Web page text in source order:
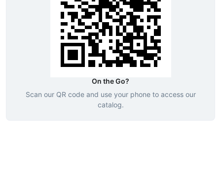
On the Go?
Scan our QR code and use your phone to access our
catalog.